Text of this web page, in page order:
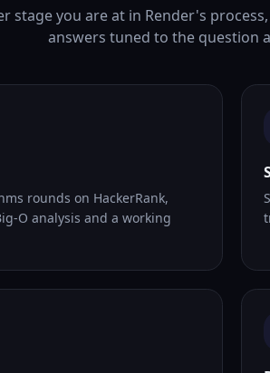
stage you are at in Render's
answers tuned to the question
rounds on HackerRank,
O analysis and a working